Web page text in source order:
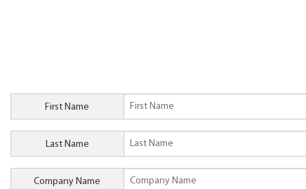
First Name
Last Name
Company Name